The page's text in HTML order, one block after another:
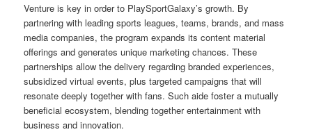
Venture is key in order to PlaySportGalaxy’s growth. By
partnering with leading sports leagues, teams, brands, and mass
media companies, the program expands its content material
offerings and generates unique marketing chances. These
partnerships allow the delivery regarding branded experiences,
subsidized virtual events, plus targeted campaigns that will
resonate deeply together with fans. Such aide foster a mutually
beneficial ecosystem, blending together entertainment with
business and innovation.